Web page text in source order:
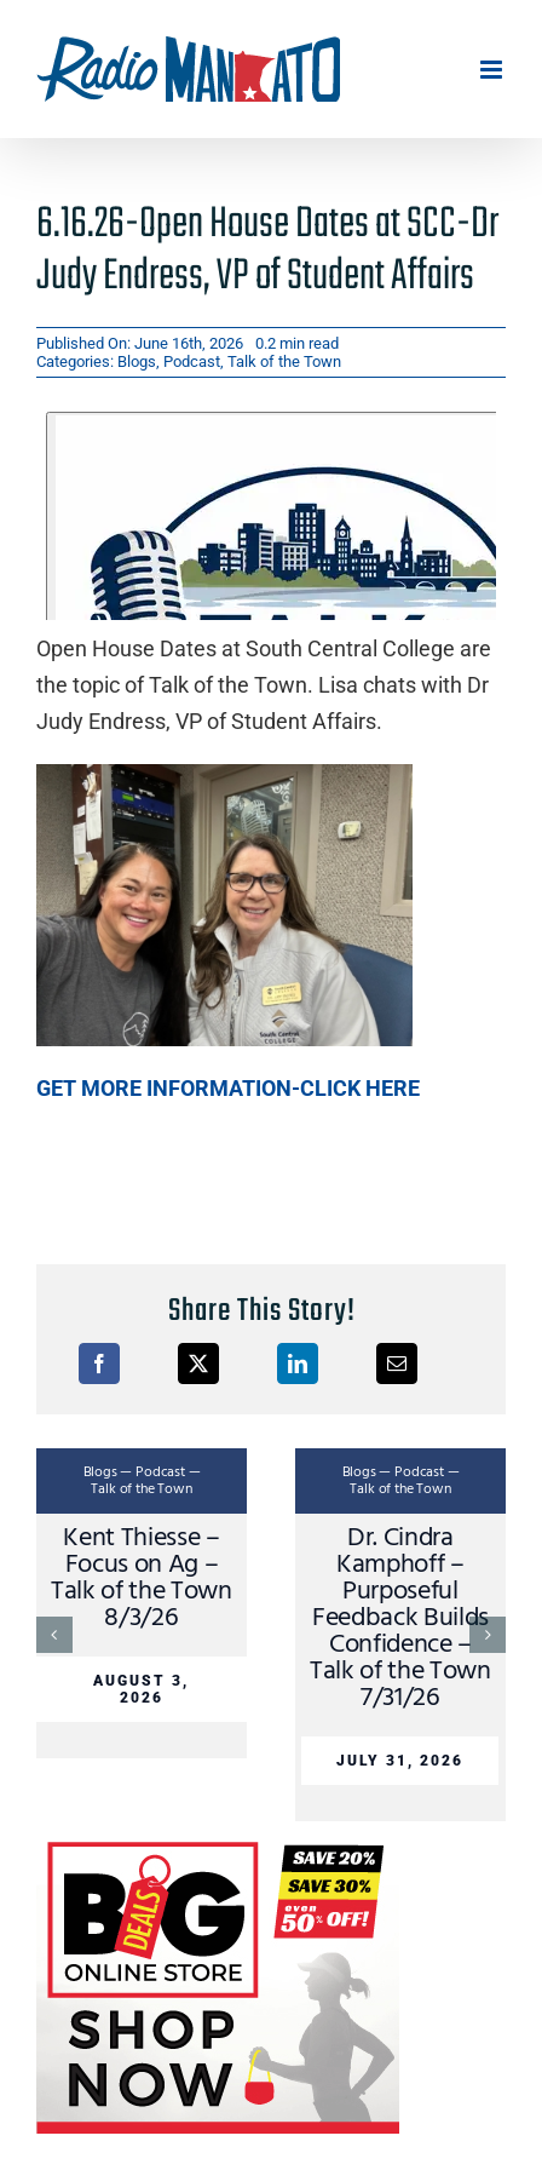
content
6.16.26-Open House Dates at SCC-Dr
Judy Endress, VP of Student Affairs
Published On: June 16th, 2026
0.2 min read
Categories: Blogs, Podcast, Talk of the Town
Open House Dates at South Central College are
the topic of Talk of the Town. Lisa chats with Dr
Judy Endress, VP of Student Affairs.
GET MORE INFORMATION-CLICK HERE
Share This Story!
Blogs — Podcast —
Talk of the Town
Kent Thiesse –
Focus on Ag –
Talk of the Town
8/3/26
AUGUST 3,
2026
Blogs — Podcast —
Talk of the Town
Dr. Cindra
Kamphoff –
Purposeful
Feedback Builds
Confidence –
Talk of the Town
7/31/26
JULY 31, 2026